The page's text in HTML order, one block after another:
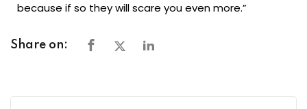
because if so they will scare you even more.”
Share on: